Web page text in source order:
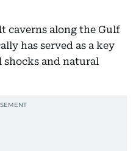
caverns along the Gulf
has served as a key
and natural